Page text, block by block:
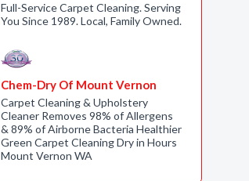
Full-Service Carpet Cleaning. Serving
You Since 1989. Local, Family Owned.
Chem-Dry Of Mount Vernon
Carpet Cleaning & Upholstery
Cleaner Removes 98% of Allergens
& 89% of Airborne Bacteria Healthier
Green Carpet Cleaning Dry in Hours
Mount Vernon WA